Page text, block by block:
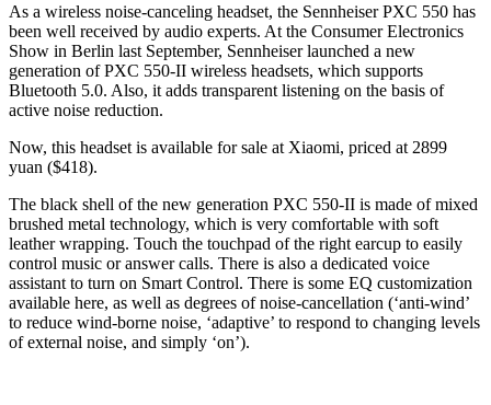
As a wireless noise-canceling headset, the Sennheiser PXC 550 has
been well received by audio experts. At the Consumer Electronics
Show in Berlin last September, Sennheiser launched a new
generation of PXC 550-II wireless headsets, which supports
Bluetooth 5.0. Also, it adds transparent listening on the basis of
active noise reduction.
Now, this headset is available for sale at Xiaomi, priced at 2899
yuan ($418).
The black shell of the new generation PXC 550-II is made of mixed
brushed metal technology, which is very comfortable with soft
leather wrapping. Touch the touchpad of the right earcup to easily
control music or answer calls. There is also a dedicated voice
assistant to turn on Smart Control. There is some EQ customization
available here, as well as degrees of noise-cancellation (‘anti-wind’
to reduce wind-borne noise, ‘adaptive’ to respond to changing levels
of external noise, and simply ‘on’).